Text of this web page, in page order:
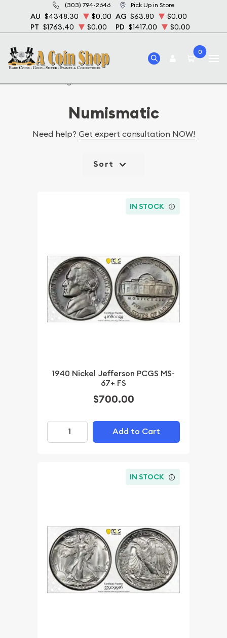
(303) 794-2646 Pick Up in Store
AU $4348.30 $0.00 AG $63.80
$0.00
PT $1763.40 $0.00 PD $1417.00 $0.00
0
Home Catalog Numismatic
Numismatic
Need help? Get expert consultation NOW!
Sort
IN STOCK
1940 Nickel Jefferson PCGS MS-
67+ FS
$700.00
Add to Cart
IN STOCK